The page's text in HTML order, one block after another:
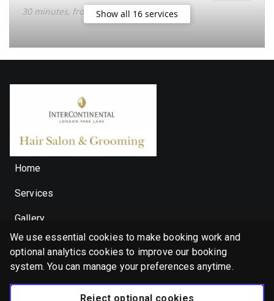
Show all 16 services
30 minutes, from £70.00
Select
Waxing (Nose/Ear/
Haircut & Wet Shave
1 hour, from £150.00
Express Refresher Facial
20 minutes, from £40.00
Select
Permanent Hair Colour (100% Grey
Home
Services
Gallery
🇬🇧 English (United Kingdom)
Cookie Policy
We use essential cookies to make booking work and
optional analytics cookies to improve our booking
system. You can manage your preferences anytime.
Reject optional cookies